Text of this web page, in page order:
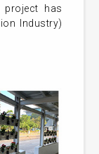
project has
Industry)